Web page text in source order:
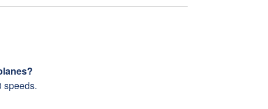
speeds.